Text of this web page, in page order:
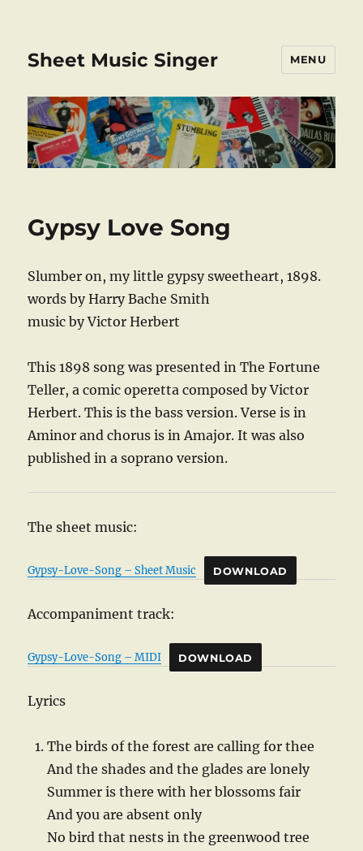
Sheet Music Singer MENU
Gypsy Love Song
Slumber on, my little gypsy sweetheart, 1898.
words by Harry Bache Smith
music by Victor Herbert
This 1898 song was presented in The Fortune
Teller, a comic operetta composed by Victor
Herbert. This is the bass version. Verse is in
Aminor and chorus is in Amajor. It was also
published in a soprano version.
The sheet music:
Gypsy-Love-Song – Sheet Music DOWNLOAD
Accompaniment track:
Gypsy-Love-Song – MIDI DOWNLOAD
Lyrics
The birds of the forest are calling for thee
And the shades and the glades are lonely
Summer is there with her blossoms fair
And you are absent only
No bird that nests in the greenwood tree